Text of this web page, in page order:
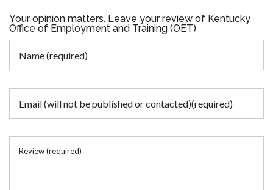
Your opinion matters. Leave your review of Kentucky
Office of Employment and Training (OET)